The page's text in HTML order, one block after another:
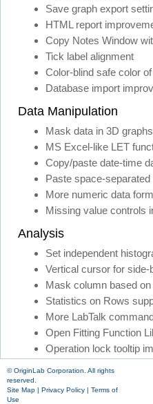
Save graph export
HTML report
Copy Notes Window
Tick label alignment
Color-blind safe color
Database import
Data Manipulation
Mask data in 3D graphs
MS Excel-like LET
Copy/paste date-time
Paste space-
More numeric data
Missing value controls
Analysis
Set independent
Vertical cursor for side-
Mask column based
Statistics on Rows
More LabTalk
Open Fitting Function
Operation lock tooltip
© OriginLab Corporation. All rights
reserved.
Site Map | Privacy Policy | Terms of
Use